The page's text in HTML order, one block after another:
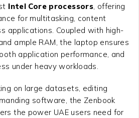
Intel Core processors, offering
for multitasking, content
applications. Coupled with high-
ample RAM, the laptop ensures
application performance, and
under heavy workloads.
on large datasets, editing
software, the Zenbook
the power UAE users need for